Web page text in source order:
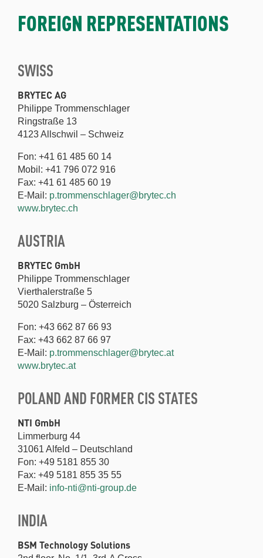
FOREIGN REPRESENTATIONS
SWISS
BRYTEC AG
Philippe Trommenschlager
Ringstraße 13
4123 Allschwil – Schweiz
Fon: +41 61 485 60 14
Mobil: +41 796 072 916
Fax: +41 61 485 60 19
E-Mail: p.trommenschlager@brytec.ch
www.brytec.ch
AUSTRIA
BRYTEC GmbH
Philippe Trommenschlager
Vierthalerstraße 5
5020 Salzburg – Österreich
Fon: +43 662 87 66 93
Fax: +43 662 87 66 97
E-Mail: p.trommenschlager@brytec.at
www.brytec.at
POLAND AND FORMER CIS STATES
NTI GmbH
Limmerburg 44
31061 Alfeld – Deutschland
Fon: +49 5181 855 30
Fax: +49 5181 855 35 55
E-Mail: info-nti@nti-group.de
INDIA
BSM Technology Solutions